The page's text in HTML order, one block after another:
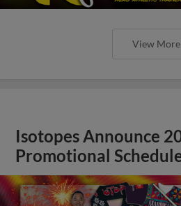
View More
Isotopes Announce
Promotional